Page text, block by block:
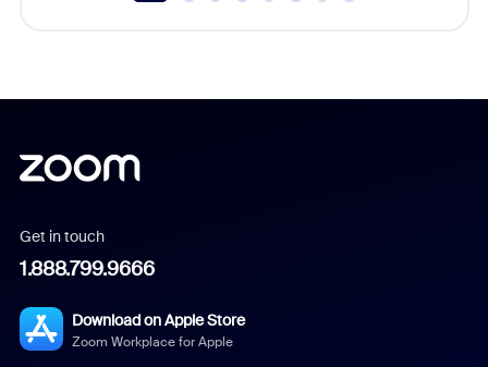
Get in touch
1.888.799.9666
Download on Apple Store
Zoom Workplace for Apple